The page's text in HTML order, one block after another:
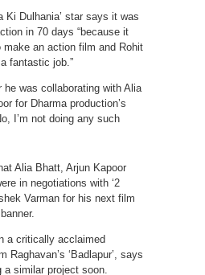
Ki Dulhania’ star says it was
in 70 days “because it
an action film and Rohit
fantastic job.”
he was collaborating with Alia
for Dharma production’s
I’m not doing any such
Alia Bhatt, Arjun Kapoor
in negotiations with ‘2
Varman for his next film
a critically acclaimed
Raghavan’s ‘Badlapur’, says
a similar project soon.